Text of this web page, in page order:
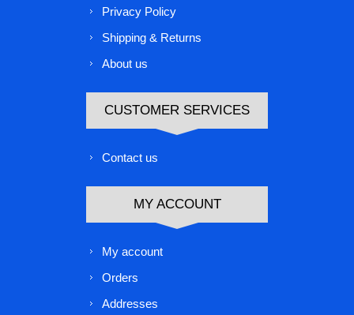
Privacy Policy
Shipping & Returns
About us
CUSTOMER SERVICES
Contact us
MY ACCOUNT
My account
Orders
Addresses